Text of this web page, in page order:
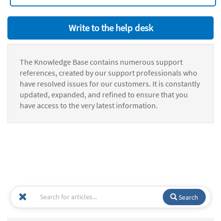
Write to the help desk
The Knowledge Base contains numerous support
references, created by our support professionals who
have resolved issues for our customers. It is constantly
updated, expanded, and refined to ensure that you
have access to the very latest information.
Search